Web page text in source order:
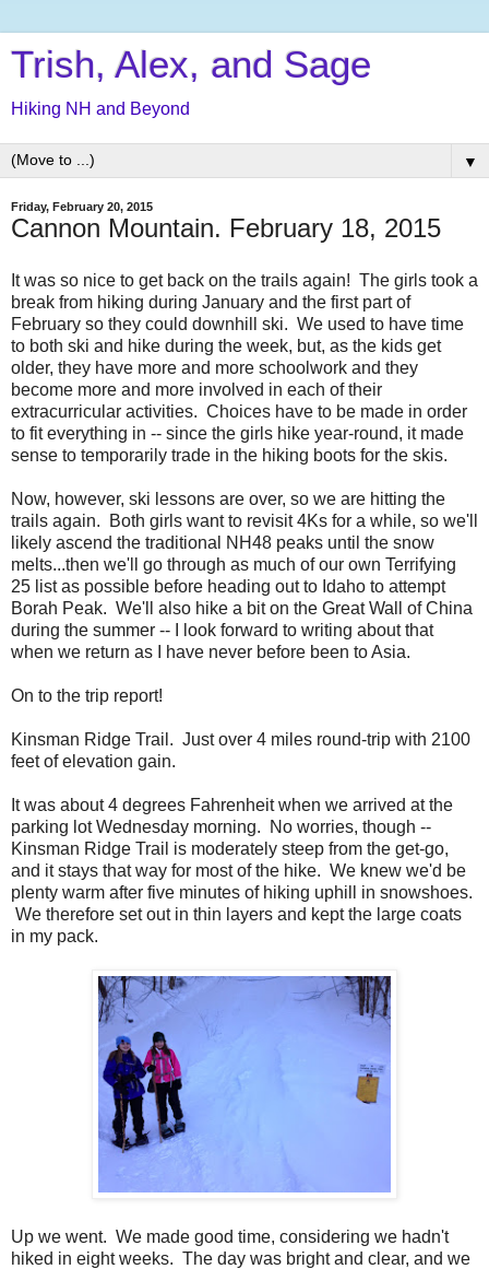
Trish, Alex, and Sage
Hiking NH and Beyond
▼
Friday, February 20, 2015
Cannon Mountain. February 18, 2015
It was so nice to get back on the trails again! The girls took a
break from hiking during January and the first part of
February so they could downhill ski. We used to have time
to both ski and hike during the week, but, as the kids get
older, they have more and more schoolwork and they
become more and more involved in each of their
extracurricular activities. Choices have to be made in order
to fit everything in -- since the girls hike year-round, it made
sense to temporarily trade in the hiking boots for the skis.
Now, however, ski lessons are over, so we are hitting the
trails again. Both girls want to revisit 4Ks for a while, so we'll
likely ascend the traditional NH48 peaks until the snow
melts...then we'll go through as much of our own Terrifying
25 list as possible before heading out to Idaho to attempt
Borah Peak. We'll also hike a bit on the Great Wall of China
during the summer -- I look forward to writing about that
when we return as I have never before been to Asia.
On to the trip report!
Kinsman Ridge Trail. Just over 4 miles round-trip with 2100
feet of elevation gain.
It was about 4 degrees Fahrenheit when we arrived at the
parking lot Wednesday morning. No worries, though --
Kinsman Ridge Trail is moderately steep from the get-go,
and it stays that way for most of the hike. We knew we'd be
plenty warm after five minutes of hiking uphill in snowshoes.
We therefore set out in thin layers and kept the large coats
in my pack.
Up we went. We made good time, considering we hadn't
hiked in eight weeks. The day was bright and clear, and we